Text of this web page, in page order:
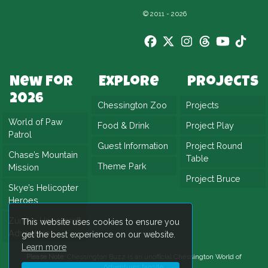
This website uses cookies to ensure you
get the best experience on our website.
Learn more
the ride’s appeal. Weathered wood, nautical
attraction. Because of this, you truly feel like
part of a stranded crew battling the elements.
Ultimately, Blue Barnacle combines classic
ride thrills with immersive storytelling.
However, you’ll need to hold tight if you want
to help set sail once more.
© 2011 - 2026
New For
2026
World of Paw
Patrol
Chase’s Mountain
Mission
Skye’s Helicopter
Heroes
Zuma’s Hovercraft
Adventure
Explore
Chessington Zoo
Food & Drink
Guest Information
Theme Park
Projects
Projects
Project Play
Project Round
Table
Project Bruce
Please Note:
Chessington World of